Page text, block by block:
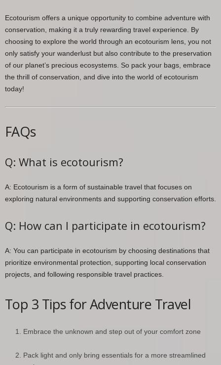
Ecotourism offers a unique opportunity to combine adventure with
conservation, making it a truly rewarding travel experience. By
choosing to explore the world through an ecotourism lens, you not
only satisfy your wanderlust but also contribute to the preservation
of our planet’s precious ecosystems. So pack your bags, embrace
the thrill of conservation, and dive into the world of ecotourism
today!
FAQs
Q: What is ecotourism?
A: Ecotourism is a form of sustainable travel that focuses on
exploring natural environments and supporting conservation efforts.
Q: How can I participate in ecotourism?
A: You can participate in ecotourism by choosing destinations that
prioritize environmental protection, supporting local conservation
projects, and following responsible travel practices.
Top 3 Tips for Adventure Travel
Embrace the unknown and step out of your comfort zone
Pack light and only bring essentials for a more streamlined